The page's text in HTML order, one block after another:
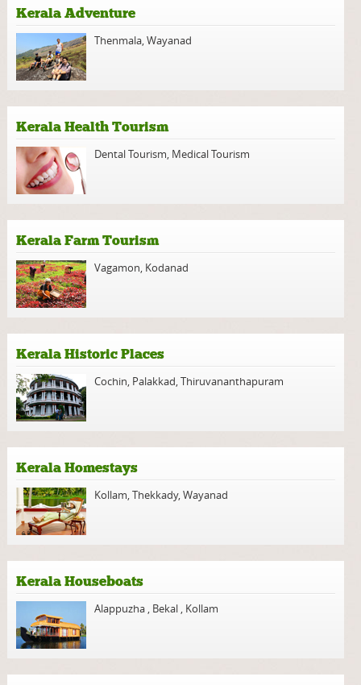
Kerala Adventure
Thenmala ,Wayanad
Kerala Health Tourism
Dental Tourism Medical Tourism
Kerala Farm Tourism
Vagamon Kodanad
Kerala Historic Places
Cochin Palakkad ,Thiruvananthapuram
Kerala Homestays
Kollam ,Thekkady, Wayanad
Kerala Houseboats
Alappuzha Bekal Kollam